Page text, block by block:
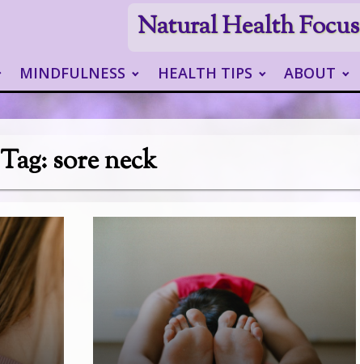
Natural Health Focus
MINDFULNESS HEALTH TIPS ABOUT
Tag:sore neck